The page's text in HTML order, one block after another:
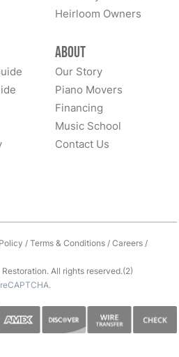
Heirloom Owners
About
Our Story
Piano Movers
Financing
Music School
Contact Us
/Terms & Conditions/Careers/
All rights reserved.(2)